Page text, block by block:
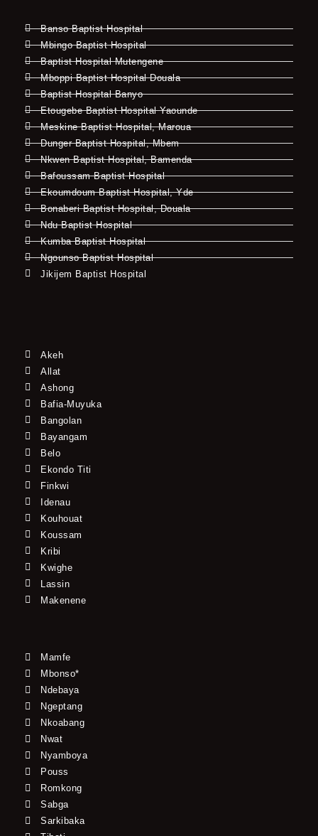
Banso Baptist Hospital
Mbingo Baptist Hospital
Baptist Hospital Mutengene
Mboppi Baptist Hospital Douala
Baptist Hospital Banyo
Etougebe Baptist Hospital Yaounde
Meskine Baptist Hospital, Maroua
Dunger Baptist Hospital, Mbem
Nkwen Baptist Hospital, Bamenda
Bafoussam Baptist Hospital
Ekoumdoum Baptist Hospital, Yde
Bonaberi Baptist Hospital, Douala
Ndu Baptist Hospital
Kumba Baptist Hospital
Ngounso Baptist Hospital
Jikijem Baptist Hospital
Akeh
Allat
Ashong
Bafia-Muyuka
Bangolan
Bayangam
Belo
Ekondo Titi
Finkwi
Idenau
Kouhouat
Koussam
Kribi
Kwighe
Lassin
Makenene
Mamfe
Mbonso*
Ndebaya
Ngeptang
Nkoabang
Nwat
Nyamboya
Pouss
Romkong
Sabga
Sarkibaka